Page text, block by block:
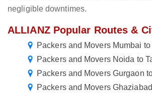
negligible downtimes.
ALLIANZ Popular Routes &
Packers and Movers Mumbai
Packers and Movers Noida to
Packers and Movers Gurgaon
Packers and Movers